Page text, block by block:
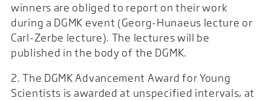
winners are obliged to report on their work
during a DGMK event (Georg-Hunaeus lecture or
Carl-Zerbe lecture). The lectures will be
published in the body of the DGMK.
2. The DGMK Advancement Award for Young
Scientists is awarded at unspecified intervals, at